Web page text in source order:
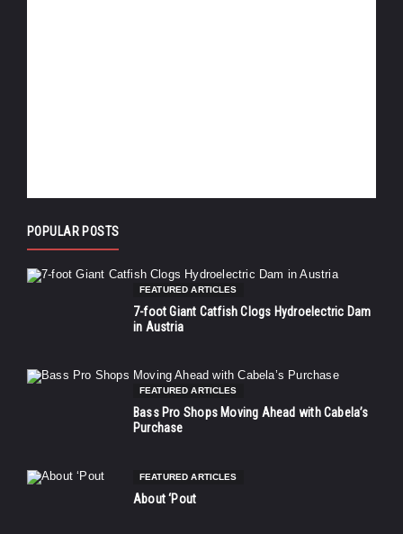
POPULAR POSTS
FEATURED ARTICLES
7-foot Giant Catfish Clogs Hydroelectric Dam
in Austria
FEATURED ARTICLES
Bass Pro Shops Moving Ahead with Cabela’s
Purchase
FEATURED ARTICLES
About ‘Pout